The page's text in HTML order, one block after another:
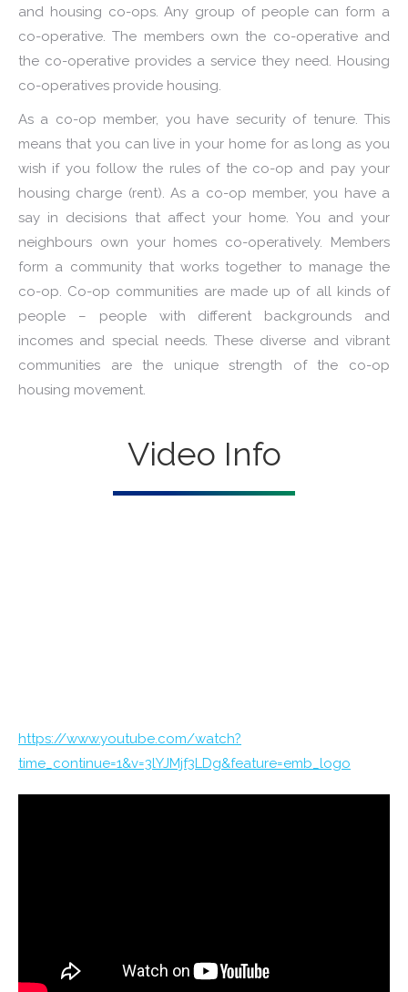
and housing co-ops. Any group of people can form a
co-operative. The members own the co-operative and
the co-operative provides a service they need. Housing
co-operatives provide housing.
As a co-op member, you have security of tenure. This
means that you can live in your home for as long as you
wish if you follow the rules of the co-op and pay your
housing charge (rent). As a co-op member, you have a
say in decisions that affect your home. You and your
neighbours own your homes co-operatively. Members
form a community that works together to manage the
co-op. Co-op communities are made up of all kinds of
people – people with different backgrounds and
incomes and special needs. These diverse and vibrant
communities are the unique strength of the co-op
housing movement.
Video Info
https://www.youtube.com/watch?
time_continue=1&v=3lYJMjf3LDg&feature=emb_logo